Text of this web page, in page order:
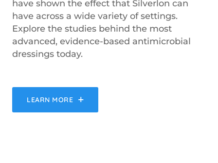
have shown the effect that Silverlon can
have across a wide variety of settings.
Explore the studies behind the most
advanced, evidence-based antimicrobial
dressings today.
LEARN MORE